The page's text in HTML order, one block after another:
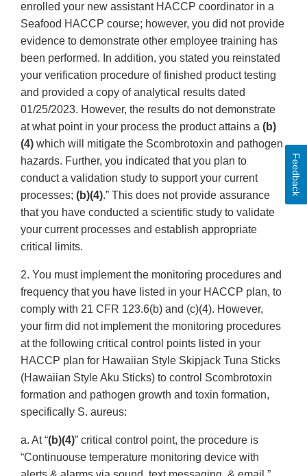
enrolled your new assistant HACCP coordinator in a
Seafood HACCP course; however, you did not provide
evidence to demonstrate other employee training has
been performed. In addition, you stated you reinstated
your verification procedure of finished product testing
and provided a copy of analytical results dated
01/25/2023. However, the results do not demonstrate
at what point in your process the product attains a (b)
(4) which will mitigate the Scombrotoxin and pathogen
hazards. Further, you indicated that you plan to
conduct a validation study to support your current
processes; (b)(4).” This does not provide assurance
that you have conducted a scientific study to validate
your current processes and establish appropriate
critical limits.
2. You must implement the monitoring procedures and
frequency that you have listed in your HACCP plan, to
comply with 21 CFR 123.6(b) and (c)(4). However,
your firm did not implement the monitoring procedures
at the following critical control points listed in your
HACCP plan for Hawaiian Style Skipjack Tuna Sticks
(Hawaiian Style Aku Sticks) to control Scombrotoxin
formation and pathogen growth and toxin formation,
specifically S. aureus:
a. At “(b)(4)” critical control point, the procedure is
“Continuouse temperature monitoring device with
Feedback